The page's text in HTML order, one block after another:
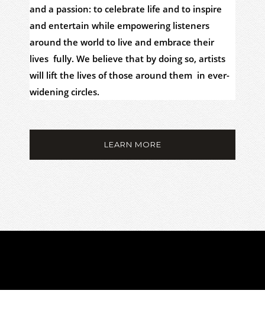
and a passion: to celebrate life and to inspire
and entertain while empowering listeners
around the world to live and embrace their
lives fully. We believe that by doing so, artists
will lift the lives of those around them in ever-
widening circles.
LEARN MORE